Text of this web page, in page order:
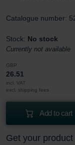
Catalogue number:
Stock: No stock
Currently not available
GBP
26.51
incl. VAT
excl. shipping fees
Add to cart
Get your